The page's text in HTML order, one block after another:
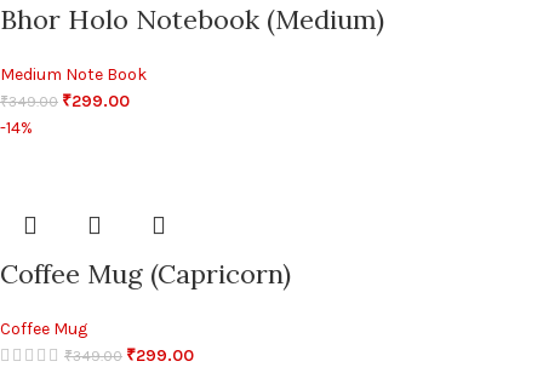
Bhor Holo Notebook (Medium)
Medium Note Book
₹349.00 ₹299.00
-14%
Coffee Mug (Capricorn)
Coffee Mug
₹349.00 ₹299.00